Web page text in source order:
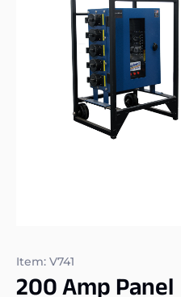
Item: V741